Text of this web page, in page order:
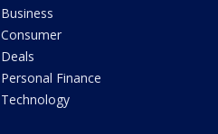
Business
Consumer
Deals
Personal Finance
Technology